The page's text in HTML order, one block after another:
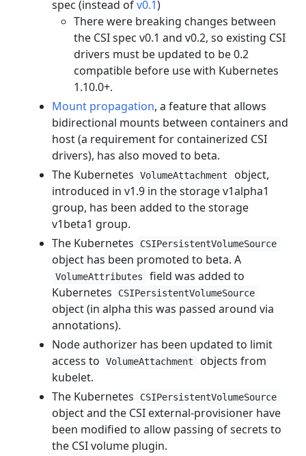
spec (instead ofv0.1)
There were breaking changes between
the CSI spec v0.1 and v0.2, so existing CSI
drivers must be updated to be 0.2
compatible before use with Kubernetes
1.10.0+.
Mount propagation, a feature that allows
bidirectional mounts between containers and
host (a requirement for containerized CSI
drivers), has also moved to beta.
The Kubernetes
VolumeAttachment
object,
introduced in v1.9 in the storage v1alpha1
group, has been added to the storage
v1beta1 group.
The Kubernetes
CSIPersistentVolumeSource
object has been promoted to beta. A
VolumeAttributes
field was added to
Kubernetes
CSIPersistentVolumeSource
object (in alpha this was passed around via
annotations).
Node authorizer has been updated to limit
access to
VolumeAttachment
objects from
kubelet.
The Kubernetes
CSIPersistentVolumeSource
object and the CSI external-provisioner have
been modified to allow passing of secrets to
the CSI volume plugin.